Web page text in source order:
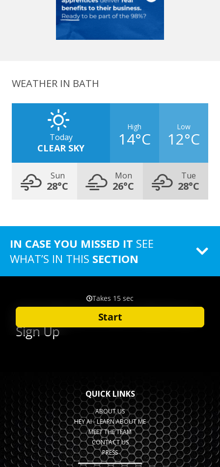
WEATHER IN BATH
Today
CLEAR SKY
High
14°C
Low
12°C
Sun
28°C
Mon
26°C
Tue
28°C
IN CASE YOU MISSED IT SEE
WHAT’S IN THIS SECTION
QUICK LINKS
ABOUT US
HEY AI - LEARN ABOUT ME
MEET THE TEAM
CONTACT US
PRESS